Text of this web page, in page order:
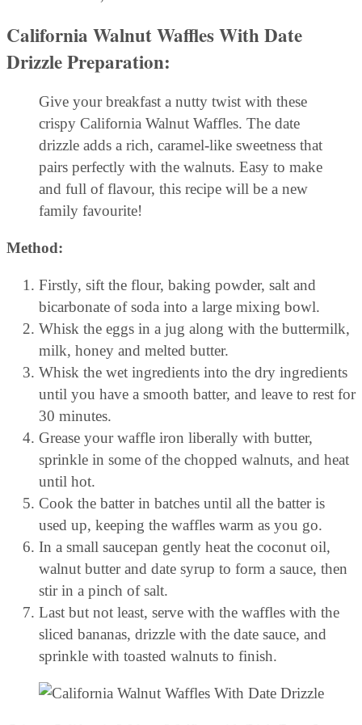
California Walnut Waffles With Date
DrizzlePreparation:
Give your breakfast a nutty twist with these
crispy California Walnut Waffles. The date
drizzle adds a rich, caramel-like sweetness that
pairs perfectly with the walnuts. Easy to make
and full of flavour, this recipe will be a new
family favourite!
Method:
Firstly, sift the flour, baking powder, salt and
bicarbonate of soda into a large mixing bowl.
Whisk the eggs in a jug along with the buttermilk,
milk, honey and melted butter.
Whisk the wet ingredients into the dry ingredients
until you have a smooth batter, and leave to rest for
30 minutes.
Grease your waffle iron liberally with butter,
sprinkle in some of the chopped walnuts, and heat
until hot.
Cook the batter in batches until all the batter is
used up, keeping the waffles warm as you go.
In a small saucepan gently heat the coconut oil,
walnut butter and date syrup to form a sauce, then
stir in a pinch of salt.
Last but not least, serve with the waffles with the
sliced bananas, drizzle with the date sauce, and
sprinkle with toasted walnuts to finish.